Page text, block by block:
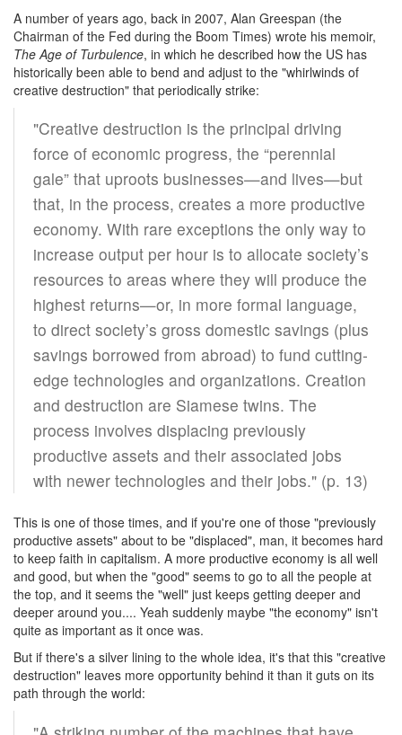
A number of years ago, back in 2007, Alan Greespan (the
Chairman of the Fed during the Boom Times) wrote his memoir,
The Age of Turbulence, in which he described how the US has
historically been able to bend and adjust to the "whirlwinds of
creative destruction" that periodically strike:
"Creative destruction is the principal driving
force of economic progress, the “perennial
gale” that uproots businesses—and lives—but
that, in the process, creates a more productive
economy. With rare exceptions the only way to
increase output per hour is to allocate society’s
resources to areas where they will produce the
highest returns—or, in more formal language,
to direct society’s gross domestic savings (plus
savings borrowed from abroad) to fund cutting-
edge technologies and organizations. Creation
and destruction are Siamese twins. The
process involves displacing previously
productive assets and their associated jobs
with newer technologies and their jobs." (p. 13)
This is one of those times, and if you're one of those "previously
productive assets" about to be "displaced", man, it becomes hard
to keep faith in capitalism. A more productive economy is all well
and good, but when the "good" seems to go to all the people at
the top, and it seems the "well" just keeps getting deeper and
deeper around you.... Yeah suddenly maybe "the economy" isn't
quite as important as it once was.
But if there's a silver lining to the whole idea, it's that this "creative
destruction" leaves more opportunity behind it than it guts on its
path through the world: